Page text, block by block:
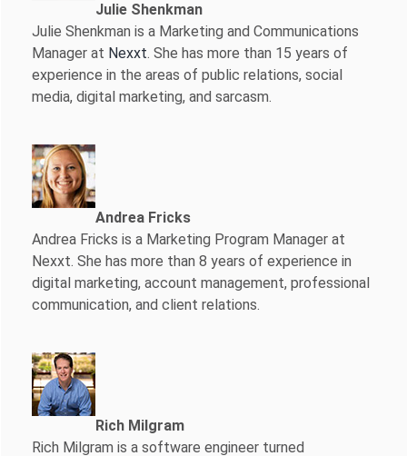
Julie Shenkman
Julie Shenkman is a Marketing and Communications
Manager at Nexxt. She has more than 15 years of
experience in the areas of public relations, social
media, digital marketing, and sarcasm.
Andrea Fricks
Andrea Fricks is a Marketing Program Manager at
Nexxt. She has more than 8 years of experience in
digital marketing, account management, professional
communication, and client relations.
Rich Milgram
Rich Milgram is a software engineer turned